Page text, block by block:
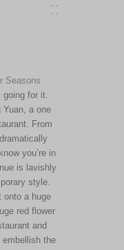
::
Seasons
going for it.
a one
From
you’re in
is lavishly
style.
onto a huge
red flower
and
embellish the